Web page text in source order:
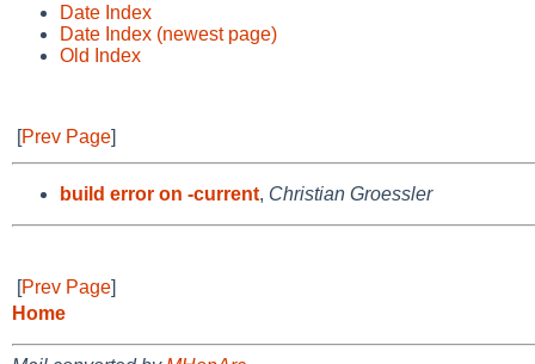
Date Index
Date Index (newest page)
Old Index
[Prev Page]
build error on -current, Christian Groessler
[Prev Page]
Home